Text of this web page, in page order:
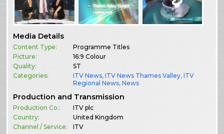
Media Details
Content Type:
Programme Titles
Picture:
16:9 Colour
Quality:
ST
Categories:
ITV News,ITV News Thames Valley,ITV
Regional News,News
Production and Transmission
Production Co.:
ITV plc
Country:
United Kingdom
Channel / Service:
ITV